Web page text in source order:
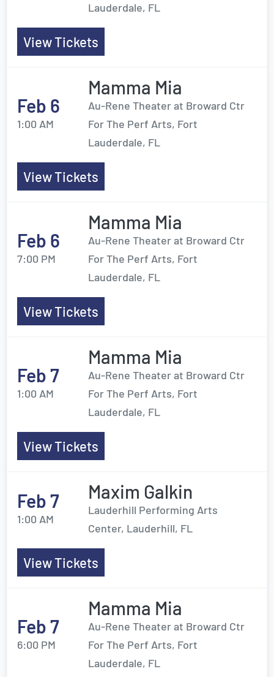
Lauderdale, FL
View Tickets
Feb 6
1:00 AM
Mamma Mia
Au-Rene Theater at Broward Ctr
For The Perf Arts, Fort
Lauderdale, FL
View Tickets
Feb 6
7:00 PM
Mamma Mia
Au-Rene Theater at Broward Ctr
For The Perf Arts, Fort
Lauderdale, FL
View Tickets
Feb 7
1:00 AM
Mamma Mia
Au-Rene Theater at Broward Ctr
For The Perf Arts, Fort
Lauderdale, FL
View Tickets
Feb 7
1:00 AM
Maxim Galkin
Lauderhill Performing Arts
Center, Lauderhill, FL
View Tickets
Feb 7
6:00 PM
Mamma Mia
Au-Rene Theater at Broward Ctr
For The Perf Arts, Fort
Lauderdale, FL